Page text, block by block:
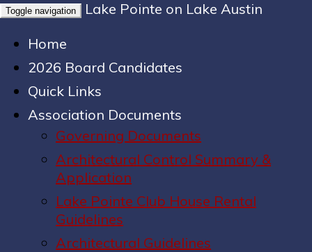
Toggle navigation
Lake Pointe on Lake Austin
Home
2026 Board Candidates
Quick Links
Association Documents
Governing Documents
Architectural Control Summary &
Application
Lake Pointe Club House Rental
Guidelines
Architectural Guidelines